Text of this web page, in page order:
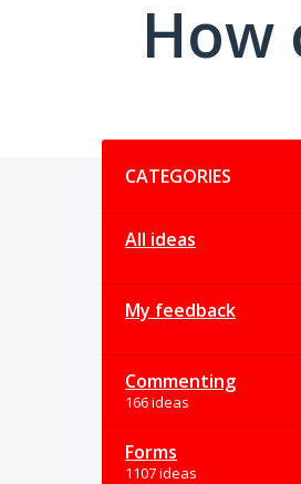
How
CATEGORIES
All ideas
My feedback
Commenting
166 ideas
Forms
1107 ideas